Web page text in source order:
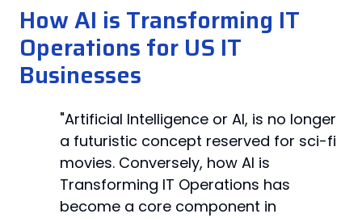
How AI is Transforming IT
Operations for US IT
Businesses
"Artificial Intelligence or AI, is no longer
a futuristic concept reserved for sci-fi
movies. Conversely, how AI is
Transforming IT Operations has
become a core component in